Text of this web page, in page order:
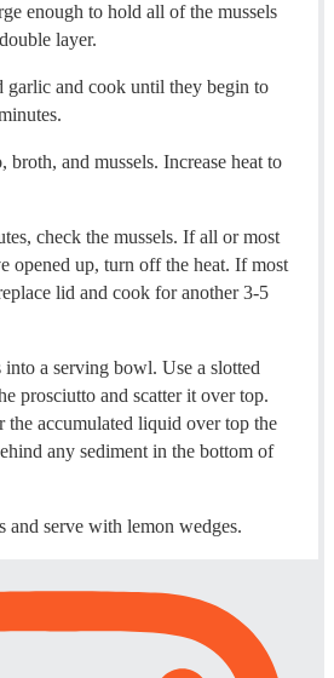
enough to hold all of the mussels
layer.
garlic and cook until they begin to
broth, and mussels. Increase heat to
check the mussels. If all or most
opened up, turn off the heat. If most
lid and cook for another 3-5
into a serving bowl. Use a slotted
prosciutto and scatter it over top.
the accumulated liquid over top the
any sediment in the bottom of
and serve with lemon wedges.